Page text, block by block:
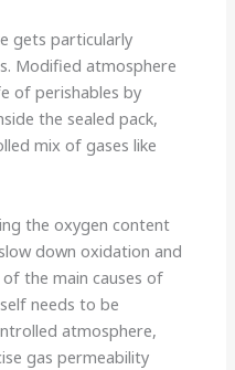
gets particularly
Modified atmosphere
of perishables by
the sealed pack,
mix of gases like
the oxygen content
down oxidation and
the main causes of
needs to be
atmosphere,
gas permeability